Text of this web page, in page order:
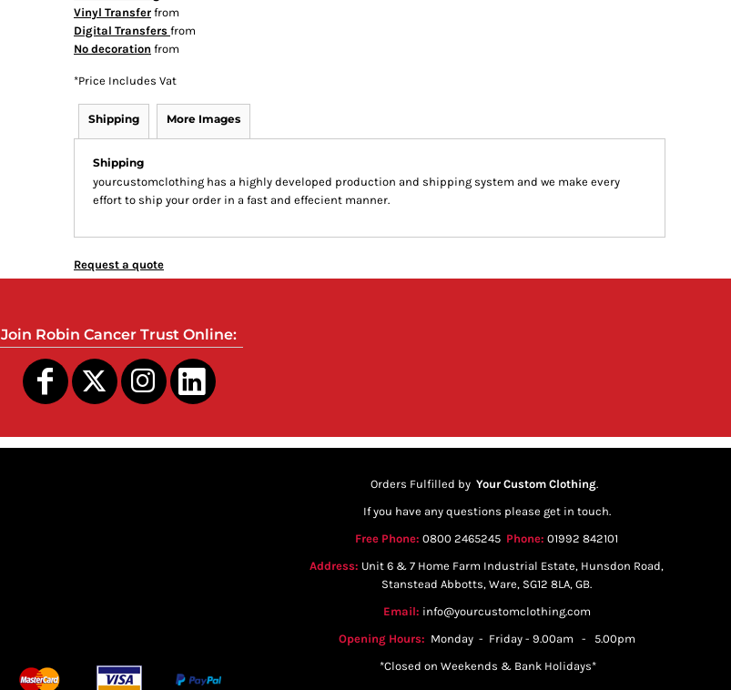
Vinyl Transfer from
Digital Transfers from
No decoration from
*Price Includes Vat
Shipping More Images
Shipping
yourcustomclothing has a highly developed production and shipping system and we make every
effort to ship your order in a fast and effecient manner.
Request a quote
Join Robin Cancer Trust Online:
Orders Fulfilled by Your Custom Clothing.
If you have any questions please get in touch.
Free Phone: 0800 2465245 Phone: 01992 842101
Address: Unit 6 & 7 Home Farm Industrial Estate, Hunsdon Road,
Stanstead Abbotts, Ware, SG12 8LA, GB.
Email: info@yourcustomclothing.com
Opening Hours: Monday - Friday - 9.00am - 5.00pm
*Closed on Weekends & Bank Holidays*